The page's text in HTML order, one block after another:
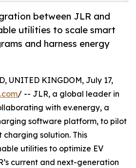
between JLR and
utilities to scale smart
and harness energy
UNITED KINGDOM, July 17,
/ -- JLR, a global leader in
with ev.energy, a
software platform, to pilot
solution. This
utilities to optimize EV
current and next-generation